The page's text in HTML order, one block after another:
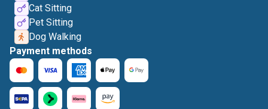
Cat Sitting
Pet Sitting
Dog Walking
Payment methods